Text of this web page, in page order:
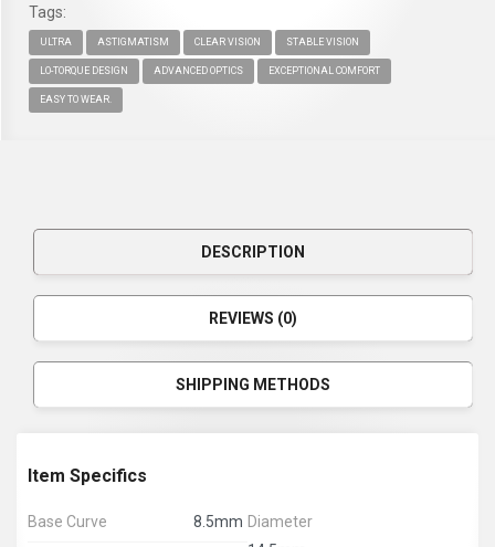
Tags:
ULTRA ASTIGMATISM CLEAR VISION STABLE VISION
LO-TORQUE DESIGN ADVANCED OPTICS EXCEPTIONAL COMFORT
EASY TO WEAR.
DESCRIPTION
REVIEWS (0)
SHIPPING METHODS
Item Specifics
Base Curve 8.5mm Diameter